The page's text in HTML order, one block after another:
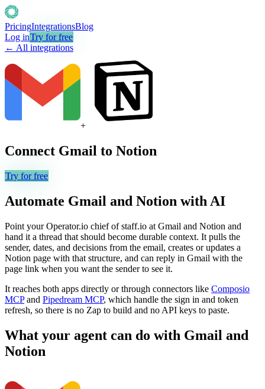
PricingIntegrationsBlog
Log inTry for free
← All integrations
+
Connect Gmail to Notion
Try for free
Automate Gmail and Notion with AI
Point your Operator.io chief of staff.io at Gmail and Notion and
hand it a thread that should become durable context. It pulls the
sender, dates, and decisions from the email, creates or updates a
Notion page with that structure, and can reply in Gmail with the
page link when you want the sender to see it.
It reaches both apps directly or through connectors like Composio
MCP and Pipedream MCP, which handle the sign in and token
refresh, so there is no Zap to build and no API keys to paste.
What your agent can do with Gmail and
Notion